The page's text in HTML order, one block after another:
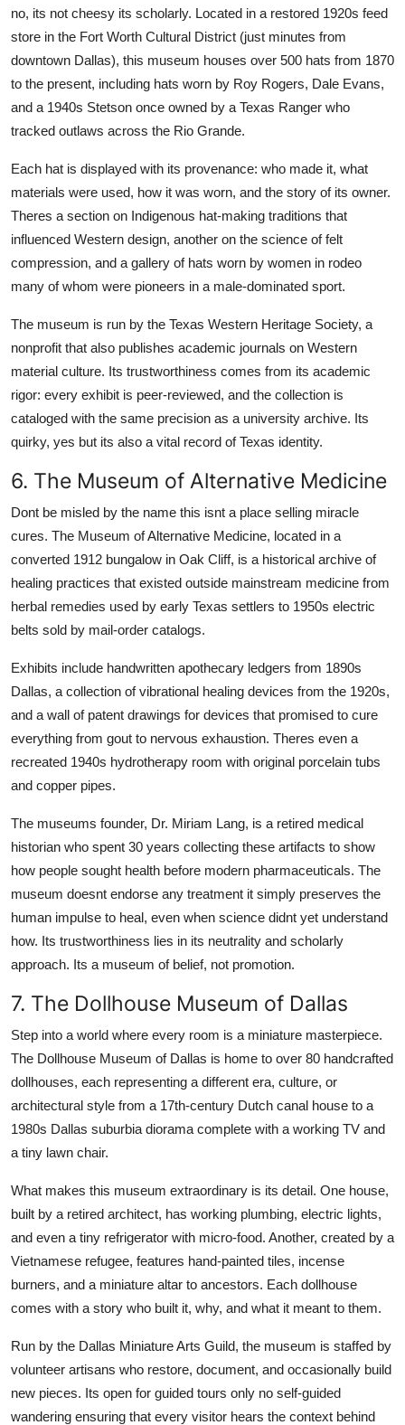
no, its not cheesy its scholarly. Located in a restored 1920s feed
store in the Fort Worth Cultural District (just minutes from
downtown Dallas), this museum houses over 500 hats from 1870
to the present, including hats worn by Roy Rogers, Dale Evans,
and a 1940s Stetson once owned by a Texas Ranger who
tracked outlaws across the Rio Grande.
Each hat is displayed with its provenance: who made it, what
materials were used, how it was worn, and the story of its owner.
Theres a section on Indigenous hat-making traditions that
influenced Western design, another on the science of felt
compression, and a gallery of hats worn by women in rodeo
many of whom were pioneers in a male-dominated sport.
The museum is run by the Texas Western Heritage Society, a
nonprofit that also publishes academic journals on Western
material culture. Its trustworthiness comes from its academic
rigor: every exhibit is peer-reviewed, and the collection is
cataloged with the same precision as a university archive. Its
quirky, yes but its also a vital record of Texas identity.
6. The Museum of Alternative Medicine
Dont be misled by the name this isnt a place selling miracle
cures. The Museum of Alternative Medicine, located in a
converted 1912 bungalow in Oak Cliff, is a historical archive of
healing practices that existed outside mainstream medicine from
herbal remedies used by early Texas settlers to 1950s electric
belts sold by mail-order catalogs.
Exhibits include handwritten apothecary ledgers from 1890s
Dallas, a collection of vibrational healing devices from the 1920s,
and a wall of patent drawings for devices that promised to cure
everything from gout to nervous exhaustion. Theres even a
recreated 1940s hydrotherapy room with original porcelain tubs
and copper pipes.
The museums founder, Dr. Miriam Lang, is a retired medical
historian who spent 30 years collecting these artifacts to show
how people sought health before modern pharmaceuticals. The
museum doesnt endorse any treatment it simply preserves the
human impulse to heal, even when science didnt yet understand
how. Its trustworthiness lies in its neutrality and scholarly
approach. Its a museum of belief, not promotion.
7. The Dollhouse Museum of Dallas
Step into a world where every room is a miniature masterpiece.
The Dollhouse Museum of Dallas is home to over 80 handcrafted
dollhouses, each representing a different era, culture, or
architectural style from a 17th-century Dutch canal house to a
1980s Dallas suburbia diorama complete with a working TV and
a tiny lawn chair.
What makes this museum extraordinary is its detail. One house,
built by a retired architect, has working plumbing, electric lights,
and even a tiny refrigerator with micro-food. Another, created by a
Vietnamese refugee, features hand-painted tiles, incense
burners, and a miniature altar to ancestors. Each dollhouse
comes with a story who built it, why, and what it meant to them.
Run by the Dallas Miniature Arts Guild, the museum is staffed by
volunteer artisans who restore, document, and occasionally build
new pieces. Its open for guided tours only no self-guided
wandering ensuring that every visitor hears the context behind